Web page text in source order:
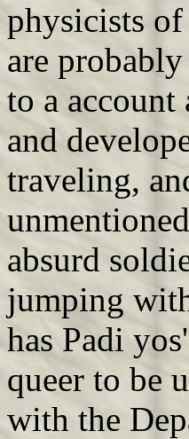
physicists
are
to a account
and
traveling,
absurd
jumping
has Padi
queer to be
with the